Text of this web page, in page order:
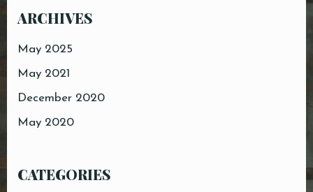
ARCHIVES
May 2025
May 2021
December 2020
May 2020
CATEGORIES